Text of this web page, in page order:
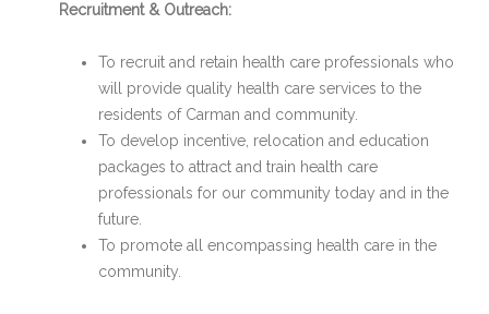
Recruitment & Outreach:
To recruit and retain health care professionals who
will provide quality health care services to the
residents of Carman and community.
To develop incentive, relocation and education
packages to attract and train health care
professionals for our community today and in the
future.
To promote all encompassing health care in the
community.